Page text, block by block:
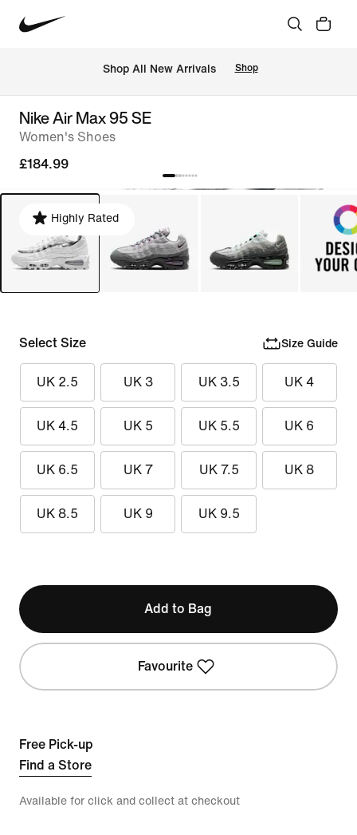
Shop All New Arrivals Shop
Nike Air Max 95 SE
Women's Shoes
£184.99
Highly Rated
Select Size Size Guide
UK 2.5 UK 3 UK 3.5 UK 4
UK 4.5 UK 5 UK 5.5 UK 6
UK 6.5 UK 7 UK 7.5 UK 8
UK 8.5 UK 9 UK 9.5
Add to Bag
Favourite
Free Pick-up
Find a Store
Available for click and collect at checkout